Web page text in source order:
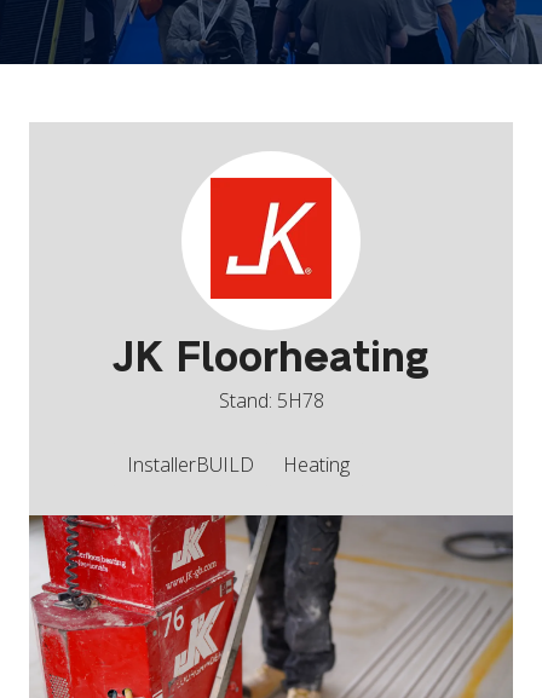
JK Floorheating
Stand: 5H78
InstallerBUILD Heating